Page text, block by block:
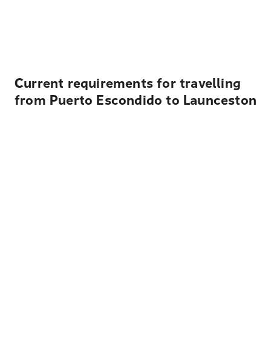
Current requirements for travelling
from Puerto Escondido to Launceston